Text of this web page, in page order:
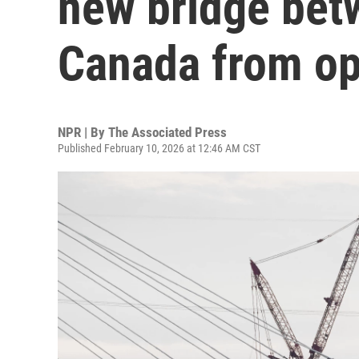
Canada from
NPR | By The Associated Press
Published February 10, 2026 at 12:46 AM CST